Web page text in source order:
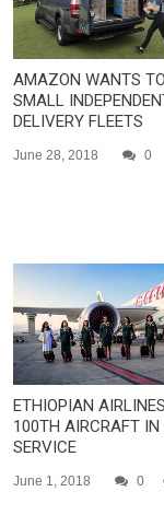
AMAZON WANTS
SMALL
DELIVERY FLEETS
June 28, 2018 0
ETHIOPIAN
100TH AIRCRAFT
SERVICE
June 1, 2018 0